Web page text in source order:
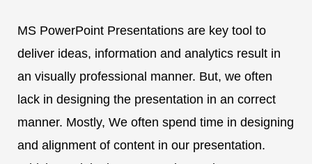
MS PowerPoint Presentations are key tool to
deliver ideas, information and analytics result in
an visually professional manner. But, we often
lack in designing the presentation in an correct
manner. Mostly, We often spend time in designing
and alignment of content in our presentation.